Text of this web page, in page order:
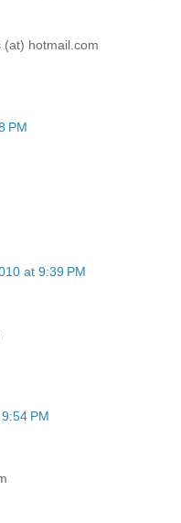
(at) hotmail.com
PM
at 9:39 PM
PM